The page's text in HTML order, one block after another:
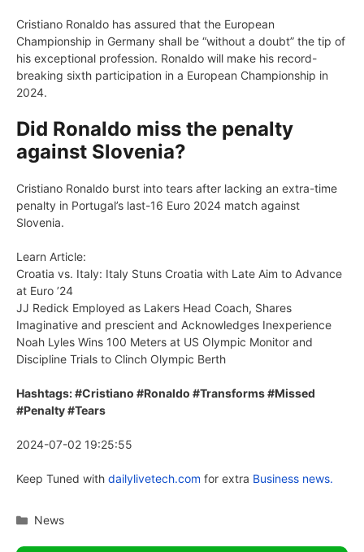
Cristiano Ronaldo has assured that the European
Championship in Germany shall be “without a doubt” the tip of
his exceptional profession. Ronaldo will make his record-
breaking sixth participation in a European Championship in
2024.
Did Ronaldo miss the penalty
against Slovenia?
Cristiano Ronaldo burst into tears after lacking an extra-time
penalty in Portugal’s last-16 Euro 2024 match against
Slovenia.
Learn Article:
Croatia vs. Italy: Italy Stuns Croatia with Late Aim to Advance
at Euro ’24
JJ Redick Employed as Lakers Head Coach, Shares
Imaginative and prescient and Acknowledges Inexperience
Noah Lyles Wins 100 Meters at US Olympic Monitor and
Discipline Trials to Clinch Olympic Berth
Hashtags: #Cristiano #Ronaldo #Transforms #Missed
#Penalty #Tears
2024-07-02 19:25:55
Keep Tuned with dailylivetech.com for extra Business news.
Categories
News